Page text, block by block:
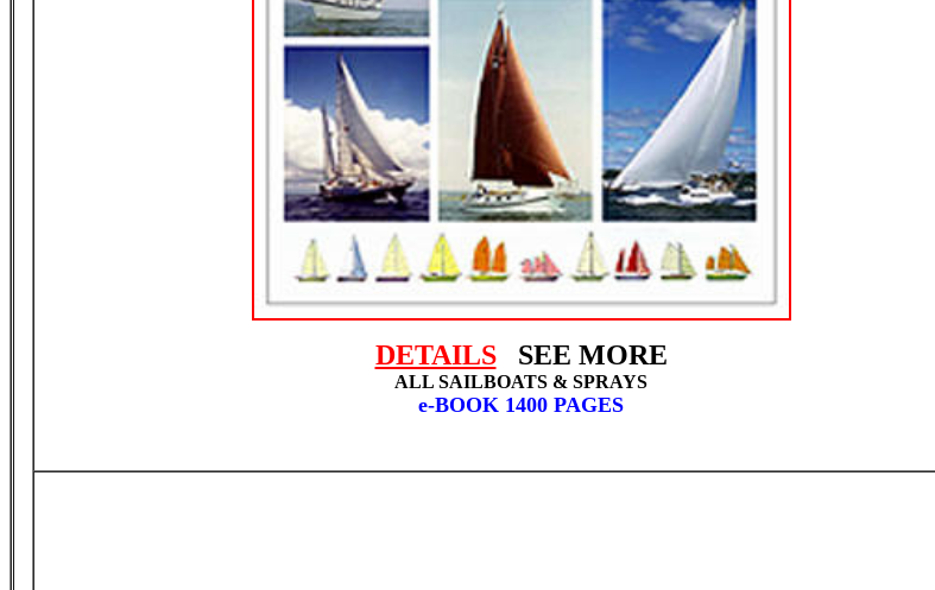
DETAILSSEE MORE
ALL SAILBOATS & SPRAYS
e-BOOK 1400 PAGES